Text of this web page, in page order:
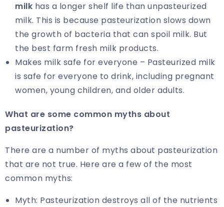
milk has a longer shelf life than unpasteurized
milk. This is because pasteurization slows down
the growth of bacteria that can spoil milk. But
the best farm fresh milk products.
Makes milk safe for everyone – Pasteurized milk
is safe for everyone to drink, including pregnant
women, young children, and older adults.
What are some common myths about
pasteurization?
There are a number of myths about pasteurization
that are not true. Here are a few of the most
common myths:
Myth: Pasteurization destroys all of the nutrients